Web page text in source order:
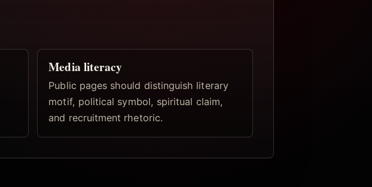
Media literacy
Public pages should distinguish literary
motif, political symbol, spiritual claim,
and recruitment rhetoric.